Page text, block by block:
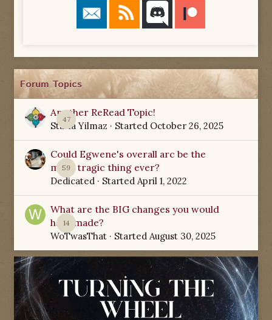
Forum Topics
47
Another ReRead Topic!
Starla Yilmaz · Started October 26, 2025
59
Could Egwene's overall arc be the
most tragic thing ever?
Dedicated · Started April 1, 2022
14
What are the BIG changes you would
have made?
WoTwasThat · Started August 30, 2025